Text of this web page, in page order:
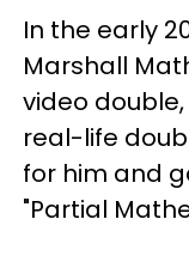
In the early
Marshall
video
real-life
for him and
"Partial